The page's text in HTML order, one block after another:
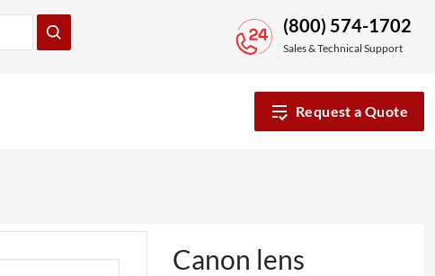
(800) 574-1702
Sales & Technical Support
Request a Quote
Canon lens